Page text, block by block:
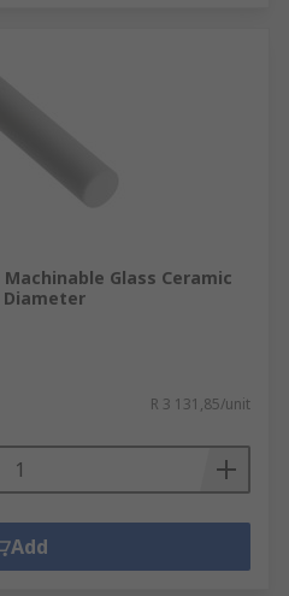
Glass Ceramic
Diameter
R 3 131,85/unit
Add